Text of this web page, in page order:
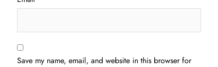
Save my name, email, and website in this browser for